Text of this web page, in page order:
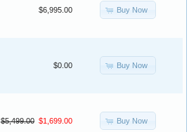
$6,995.00 Buy Now
$0.00 Buy Now
$5,499.00 $1,699.00 Buy Now